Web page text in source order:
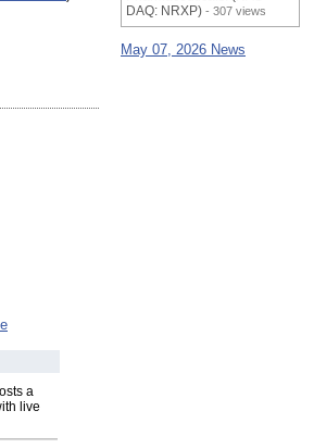
a
live
DAQ: NRXP) - 307 views
May 07, 2026 News